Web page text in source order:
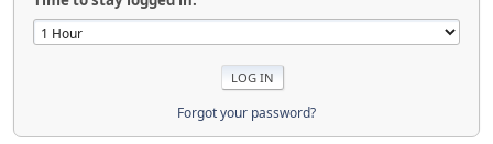
Forgot your password?